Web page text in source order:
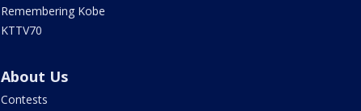
Remembering Kobe
KTTV70
About Us
Contests